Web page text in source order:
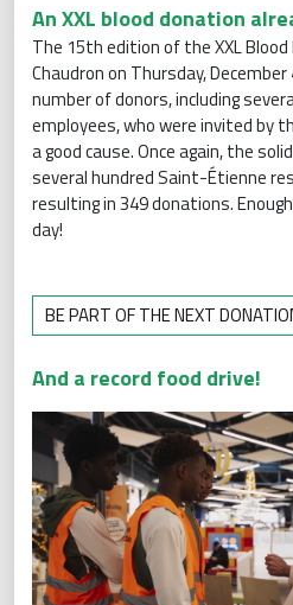
An XXL blood donation
The 15th edition of the XXL
Chaudron on Thursday,
number of donors, including
employees, who were invited by
a good cause. Once again, the
several hundred Saint-Étienne
resulting in 349 donations.
day!
BE PART OF THE NEXT
And a record food drive!